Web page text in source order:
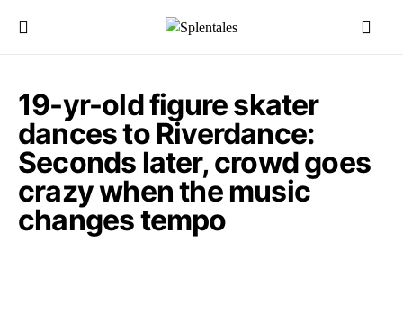
19-yr-old figure skater
dances to Riverdance:
Seconds later, crowd goes
crazy when the music
changes tempo